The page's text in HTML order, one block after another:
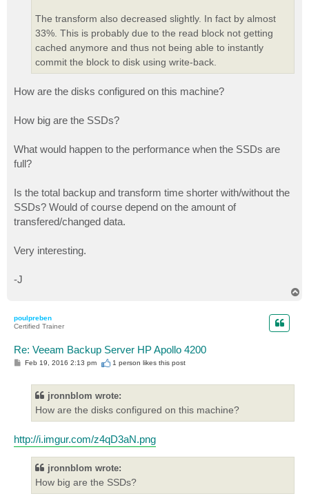
The transform also decreased slightly. In fact by almost
33%. This is probably due to the read block not getting
cached anymore and thus not being able to instantly
commit the block to disk using write-back.
How are the disks configured on this machine?
How big are the SSDs?
What would happen to the performance when the SSDs are
full?
Is the total backup and transform time shorter with/without the
SSDs? Would of course depend on the amount of
transfered/changed data.
Very interesting.
-J
poulpreben
Certified Trainer
Re: Veeam Backup Server HP Apollo 4200
PFeb 19, 2016 2:13 pm 1 person likesthis post
jronnblom wrote:
How are the disks configured on this machine?
http://i.imgur.com/z4qD3aN.png
jronnblom wrote:
How big are the SSDs?